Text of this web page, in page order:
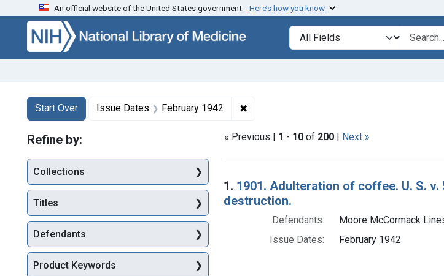
Skip to search Skip to main content Skip to first result
An official website of the United States government. Here’s how you know
Search in
search for
Search
Search Constraints
Start Over
You searched for:Issue Dates February 1942 ✖
« Previous | 1 - 10 of 200 | Next »
Search Results
1. 1901. Adulteration of coffee. U. S.
destruction.
Defendants:
Moore McCormack
Issue Dates:
February 1942
Refine by:
Collections
Titles
Defendants
Product Keywords